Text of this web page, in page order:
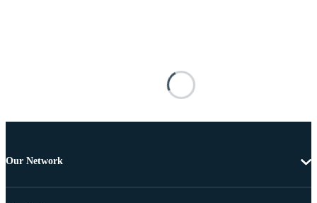
Our Network